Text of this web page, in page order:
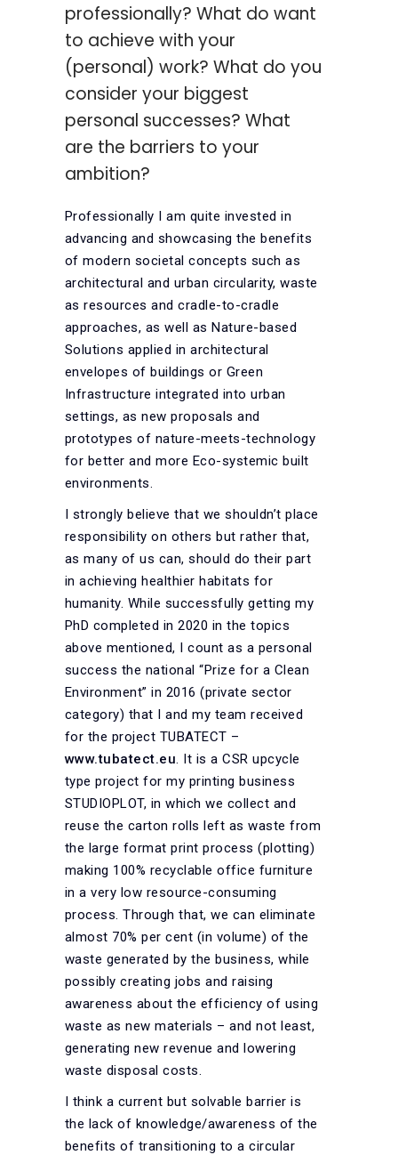
professionally? What do want
to achieve with your
(personal) work? What do you
consider your biggest
personal successes? What
are the barriers to your
ambition?
Professionally I am quite invested in
advancing and showcasing the benefits
of modern societal concepts such as
architectural and urban circularity, waste
as resources and cradle-to-cradle
approaches, as well as Nature-based
Solutions applied in architectural
envelopes of buildings or Green
Infrastructure integrated into urban
settings, as new proposals and
prototypes of nature-meets-technology
for better and more Eco-systemic built
environments.
I strongly believe that we shouldn’t place
responsibility on others but rather that,
as many of us can, should do their part
in achieving healthier habitats for
humanity. While successfully getting my
PhD completed in 2020 in the topics
above mentioned, I count as a personal
success the national “Prize for a Clean
Environment” in 2016 (private sector
category) that I and my team received
for the project TUBATECT –
www.tubatect.eu. It is a CSR upcycle
type project for my printing business
STUDIOPLOT, in which we collect and
reuse the carton rolls left as waste from
the large format print process (plotting)
making 100% recyclable office furniture
in a very low resource-consuming
process. Through that, we can eliminate
almost 70% per cent (in volume) of the
waste generated by the business, while
possibly creating jobs and raising
awareness about the efficiency of using
waste as new materials – and not least,
generating new revenue and lowering
waste disposal costs.
I think a current but solvable barrier is
the lack of knowledge/awareness of the
benefits of transitioning to a circular